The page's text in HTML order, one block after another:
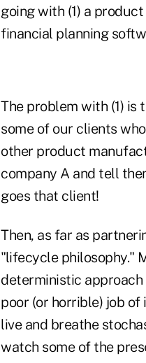
going with (1) a
financial planning
The problem with (1)
some of our clients
other product
company A and tell
goes that client!
Then, as far as
"lifecycle philosophy."
deterministic
poor (or horrible) job
live and breathe
watch some of the